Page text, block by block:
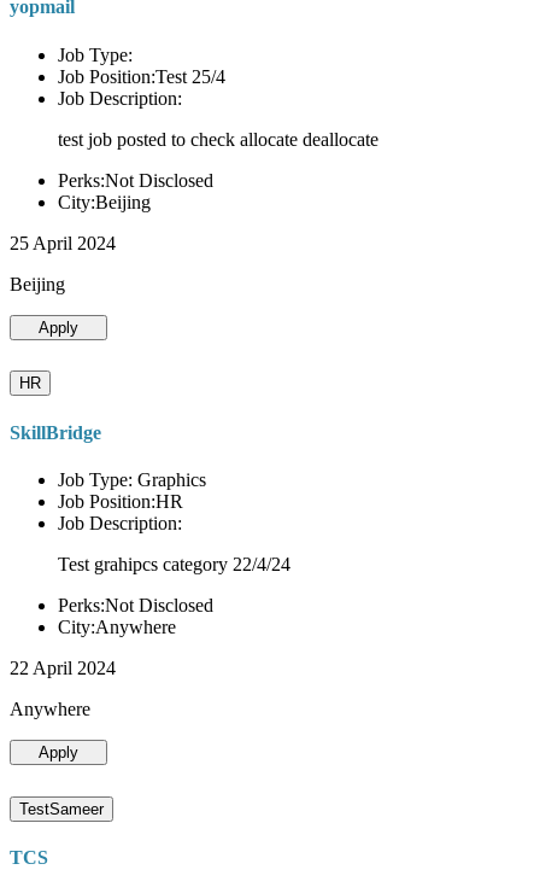
yopmail
Job Type:
Job Position:Test 25/4
Job Description:
test job posted to check allocate deallocate
Perks:Not Disclosed
City:Beijing
25 April 2024
Beijing
Apply
HR
SkillBridge
Job Type: Graphics
Job Position:HR
Job Description:
Test grahipcs category 22/4/24
Perks:Not Disclosed
City:Anywhere
22 April 2024
Anywhere
Apply
TestSameer
TCS